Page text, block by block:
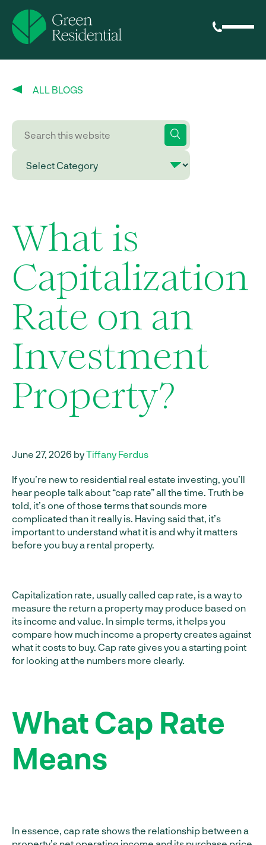
ALL BLOGS
What is
Capitalization
Rate on an
Investment
Property?
June 27, 2026 byTiffany Ferdus
If you’re new to residential real estate investing, you’ll
hear people talk about “cap rate” all the time. Truth be
told, it’s one of those terms that sounds more
complicated than it really is. Having said that, it’s
important to understand what it is and why it matters
before you buy a rental property.
Capitalization rate, usually called cap rate, is a way to
measure the return a property may produce based on
its income and value. In simple terms, it helps you
compare how much income a property creates against
what it costs to buy. Cap rate gives you a starting point
for looking at the numbers more clearly.
What Cap Rate
Means
In essence, cap rate shows the relationship between a